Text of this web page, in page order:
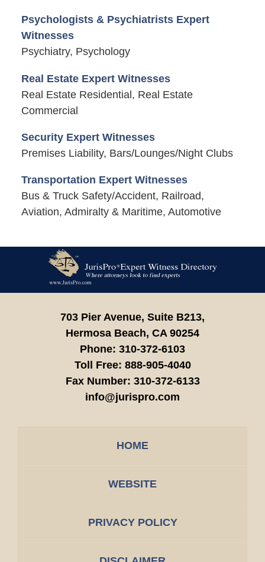
Psychologists & Psychiatrists Expert
Witnesses
Psychiatry, Psychology
Real Estate Expert Witnesses
Real Estate Residential, Real Estate
Commercial
Security Expert Witnesses
Premises Liability, Bars/Lounges/Night Clubs
Transportation Expert Witnesses
Bus & Truck Safety/Accident, Railroad,
Aviation, Admiralty & Maritime, Automotive
Information
703 Pier Avenue, Suite B213,
Hermosa Beach, CA 90254
Phone: 310-372-6103
Toll Free: 888-905-4040
Fax Number: 310-372-6133
info@jurispro.com
HOME
WEBSITE
PRIVACY POLICY